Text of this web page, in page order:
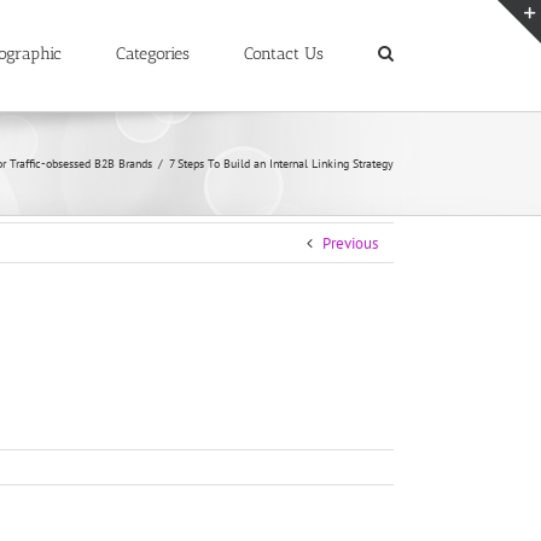
Categories Contact Us
Traffic-obsessed B2B Brands / 7 Steps To Build an Internal Linking Strategy
Previous